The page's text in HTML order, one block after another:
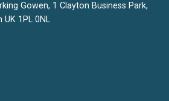
Gowen, 1 Clayton Business Park,
UK 1PL 0NL